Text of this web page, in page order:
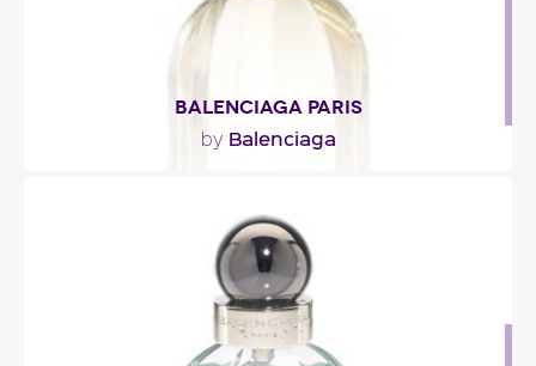
BALENCIAGA PARIS
by Balenciaga
"The brand has not given out much information
about the fragrance’s ingredients. But you’ll soon..."
Fragance detail